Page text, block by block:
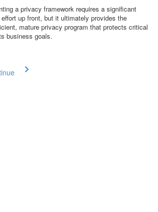
a privacy framework requires a significant
up front, but it ultimately provides the
mature privacy program that protects critical
business goals.